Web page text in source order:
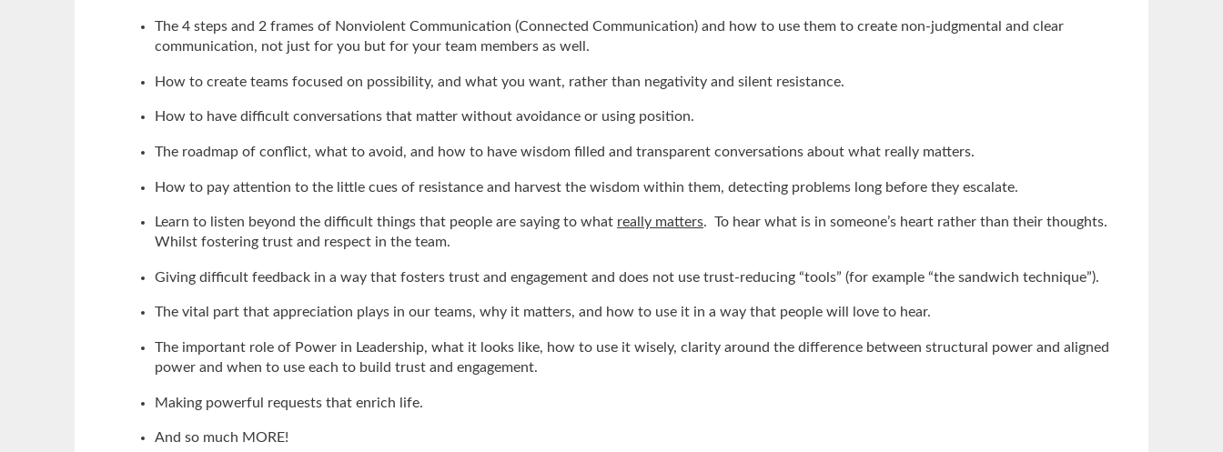
The 4 steps and 2 frames of Nonviolent Communication (Connected Communication) and how to use them to create non-judgmental and clear
communication, not just for you but for your team members as well.
How to create teams focused on possibility, and what you want, rather than negativity and silent resistance.
How to have difficult conversations that matter without avoidance or using position.
The roadmap of conflict, what to avoid, and how to have wisdom filled and transparent conversations about what really matters.
How to pay attention to the little cues of resistance and harvest the wisdom within them, detecting problems long before they escalate.
Learn to listen beyond the difficult things that people are saying to what really matters. To hear what is in someone’s heart rather than their thoughts.
Whilst fostering trust and respect in the team.
Giving difficult feedback in a way that fosters trust and engagement and does not use trust-reducing “tools” (for example “the sandwich technique”).
The vital part that appreciation plays in our teams, why it matters, and how to use it in a way that people will love to hear.
The important role of Power in Leadership, what it looks like, how to use it wisely, clarity around the difference between structural power and aligned
power and when to use each to build trust and engagement.
Making powerful requests that enrich life.
And so much MORE!